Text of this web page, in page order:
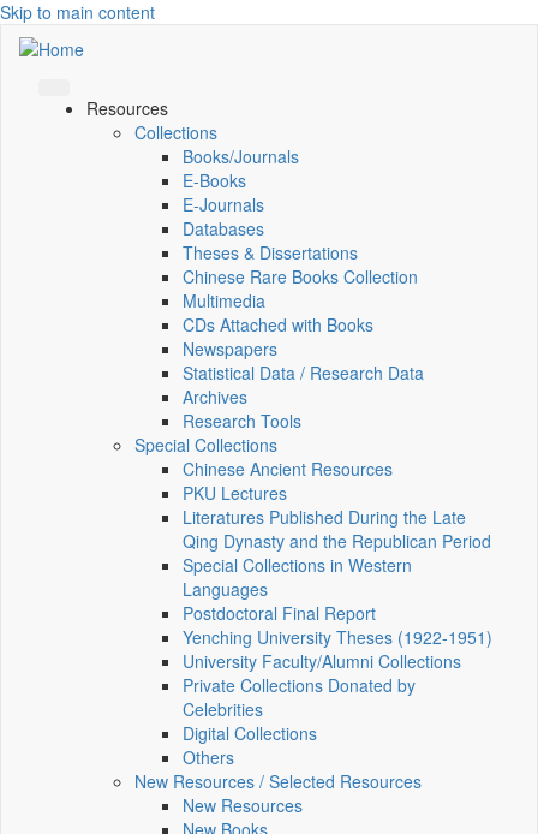
Skip to main content
Resources
Collections
Books/Journals
E-Books
E‑Journals
Databases
Theses & Dissertations
Chinese Rare Books Collection
Multimedia
CDs Attached with Books
Newspapers
Statistical Data / Research Data
Archives
Research Tools
Special Collections
Chinese Ancient Resources
PKU Lectures
Literatures Published During the Late
Qing Dynasty and the Republican Period
Special Collections in Western
Languages
Postdoctoral Final Report
Yenching University Theses (1922‑1951)
University Faculty/Alumni Collections
Private Collections Donated by
Celebrities
Digital Collections
Others
New Resources / Selected Resources
New Resources